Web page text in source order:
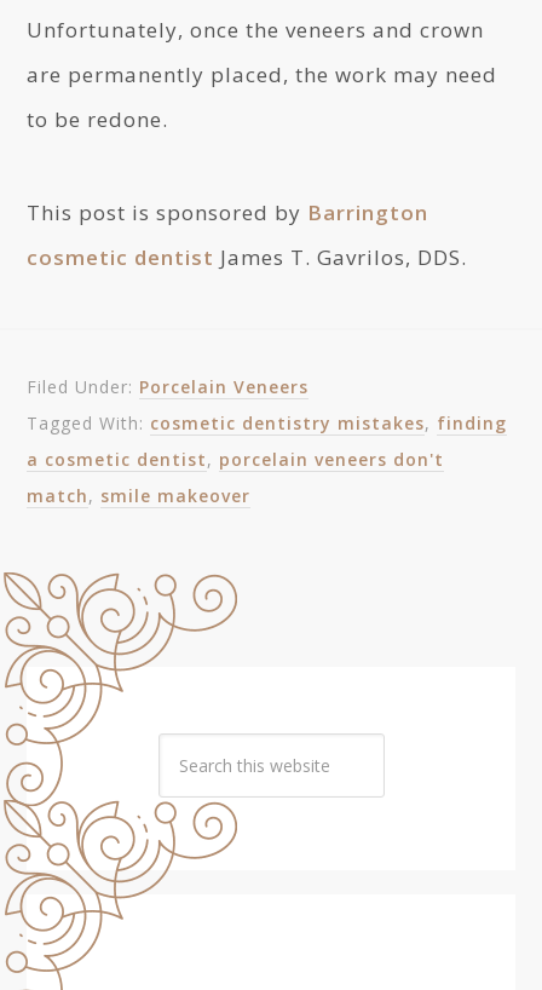
Unfortunately, once the veneers and crown
are permanently placed, the work may need
to be redone.
This post is sponsored by Barrington
cosmetic dentist James T. Gavrilos, DDS.
Filed Under: Porcelain Veneers
Tagged With: cosmetic dentistry mistakes, finding
a cosmetic dentist, porcelain veneers don't
match, smile makeover